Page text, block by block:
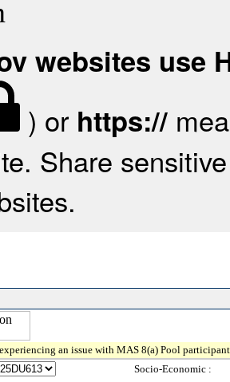
websites use
) or https://
Share
an issue with MAS 8(a) Pool
Socio-Economic :